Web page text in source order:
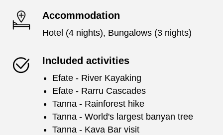
Accommodation
Hotel (4 nights), Bungalows (3 nights)
Included activities
Efate - River Kayaking
Efate - Rarru Cascades
Tanna - Rainforest hike
Tanna - World's largest banyan tree
Tanna - Kava Bar visit